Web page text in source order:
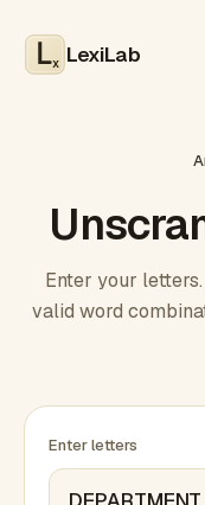
x LexiLab
Enter your
valid word
Enter letters